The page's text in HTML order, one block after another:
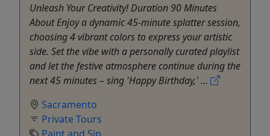
Unleash Your Creativity! Duration 90 Minutes
About Enjoy a dynamic 45-minute splatter session,
choosing 4 vibrant colors to express your artistic
side. Set the vibe with a personally curated playlist
and let the festive atmosphere continue during the
next 45 minutes – sing 'Happy Birthday,' ...
Sacramento
Private Tours